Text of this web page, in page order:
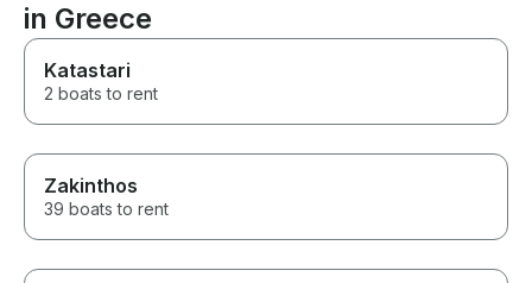
in Greece
Katastari
2 boats to rent
Zakinthos
39 boats to rent